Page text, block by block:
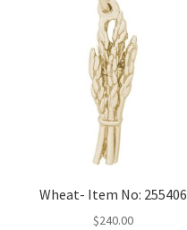
Wheat- Item No: 255406
$240.00